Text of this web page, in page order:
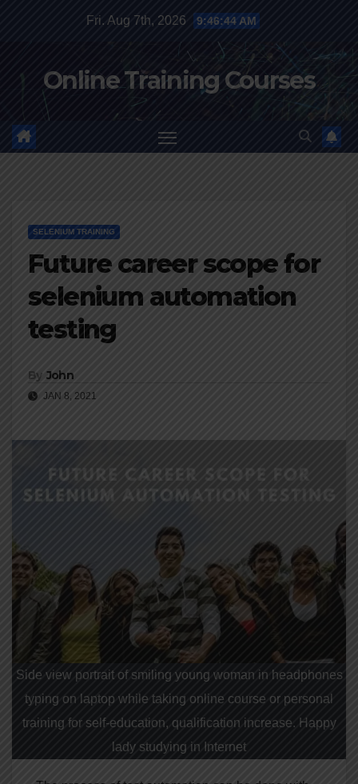
Fri. Aug 7th, 2026 9:46:45 AM
Online Training Courses
SELENIUM TRAINING
Future career scope for
selenium automation
testing
By John
JAN 8, 2021
Side view portrait of smiling young woman in headphones
typing on laptop while taking online course or personal
training for self-education, qualification increase. Happy
lady studying in Internet